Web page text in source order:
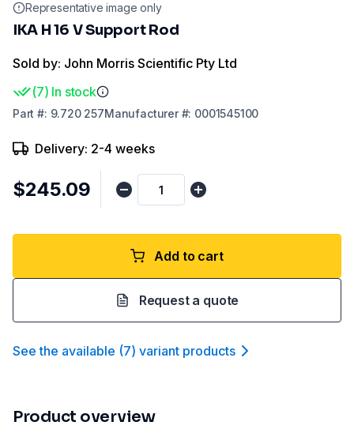
Representative image only
IKA H 16 V Support Rod
Sold by: John Morris Scientific Pty Ltd
(7) In stock
Part #: 9.720 257Manufacturer#: 0001545100
Delivery: 2-4 weeks
$245.09
Add to cart
Request a quote
See the available (7) variant products
Product overview